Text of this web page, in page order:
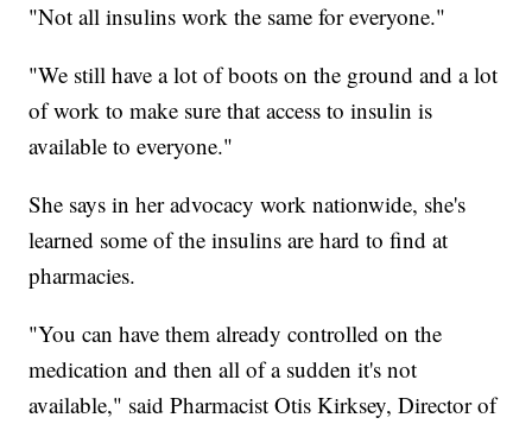
"Not all insulins work the same for everyone."
"We still have a lot of boots on the ground and a lot
of work to make sure that access to insulin is
available to everyone."
She says in her advocacy work nationwide, she's
learned some of the insulins are hard to find at
pharmacies.
"You can have them already controlled on the
medication and then all of a sudden it's not
available," said Pharmacist Otis Kirksey, Director of